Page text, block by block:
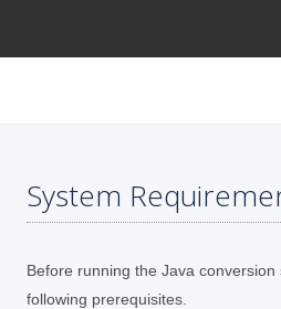
System
Before running the Java
following prerequisites.